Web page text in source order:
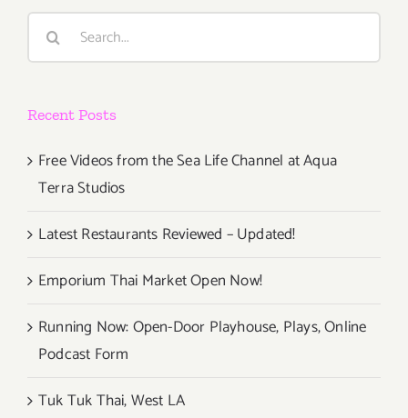
Search
Recent Posts
Free Videos from the Sea Life Channel at Aqua
Terra Studios
Latest Restaurants Reviewed – Updated!
Emporium Thai Market Open Now!
Running Now: Open-Door Playhouse, Plays, Online
Podcast Form
Tuk Tuk Thai, West LA